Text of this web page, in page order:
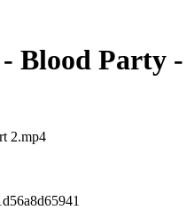
Blood Party -
2.mp4